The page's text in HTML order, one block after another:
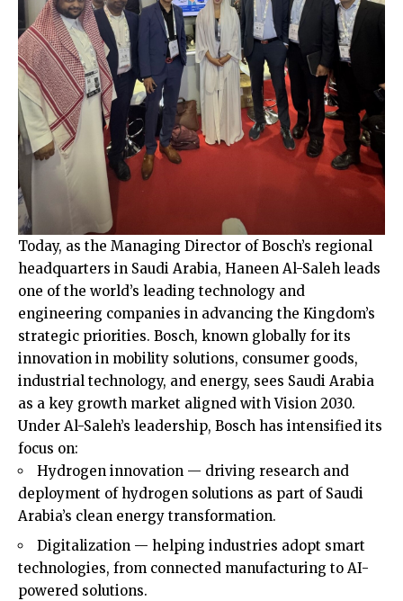
Today, as the Managing Director of Bosch’s regional
headquarters in Saudi Arabia, Haneen Al-Saleh leads
one of the world’s leading technology and
engineering companies in advancing the Kingdom’s
strategic priorities. Bosch, known globally for its
innovation in mobility solutions, consumer goods,
industrial technology, and energy, sees Saudi Arabia
as a key growth market aligned with Vision 2030.
Under Al-Saleh’s leadership, Bosch has intensified its
focus on:
Hydrogen innovation — driving research and
deployment of hydrogen solutions as part of Saudi
Arabia’s clean energy transformation.
Digitalization — helping industries adopt smart
technologies, from connected manufacturing to AI-
powered solutions.